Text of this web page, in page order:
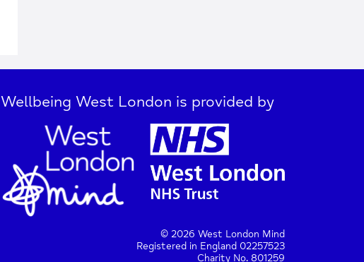
Wellbeing West London is provided by
© 2026 West London Mind
Registered in England 02257523
Charity No. 801259